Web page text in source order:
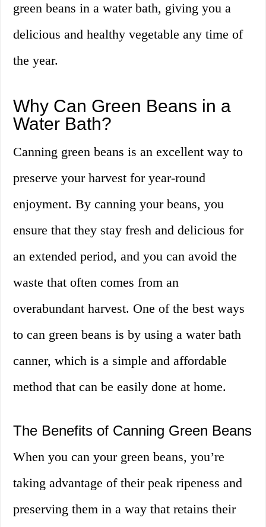
green beans in a water bath, giving you a
delicious and healthy vegetable any time of
the year.
Why Can Green Beans in a
Water Bath?
Canning green beans is an excellent way to
preserve your harvest for year-round
enjoyment. By canning your beans, you
ensure that they stay fresh and delicious for
an extended period, and you can avoid the
waste that often comes from an
overabundant harvest. One of the best ways
to can green beans is by using a water bath
canner, which is a simple and affordable
method that can be easily done at home.
The Benefits of Canning Green Beans
When you can your green beans, you’re
taking advantage of their peak ripeness and
preserving them in a way that retains their